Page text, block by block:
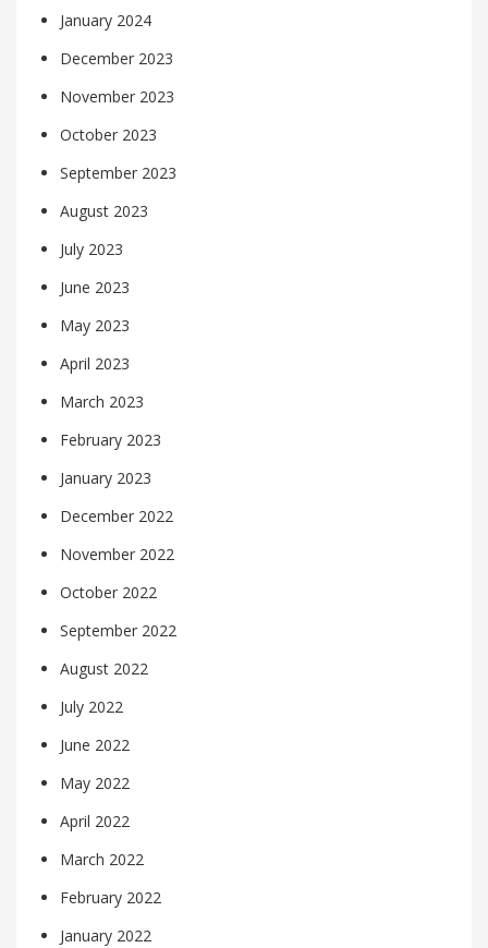
January 2024
December 2023
November 2023
October 2023
September 2023
August 2023
July 2023
June 2023
May 2023
April 2023
March 2023
February 2023
January 2023
December 2022
November 2022
October 2022
September 2022
August 2022
July 2022
June 2022
May 2022
April 2022
March 2022
February 2022
January 2022